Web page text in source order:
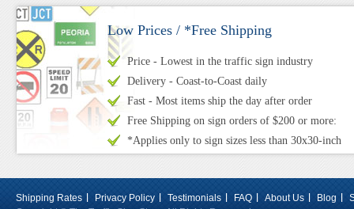
Low Prices / *Free Shipping
Price - Lowest in the traffic sign industry
Delivery - Coast-to-Coast daily
Fast - Most items ship the day after order
Free Shipping on sign orders of $200 or more:
*Applies only to sign sizes less than 30x30-inch
Shipping Rates Privacy Policy Testimonials FAQ About Us Blog